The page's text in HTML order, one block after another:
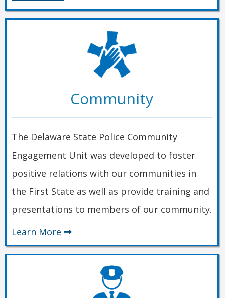
Safety
Community
The Delaware State Police Community
Engagement Unit was developed to foster
positive relations with our communities in
the First State as well as provide training and
presentations to members of our community.
Learn More about
Community